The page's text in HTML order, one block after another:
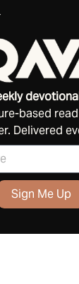
based
Delivered
Sign Me Up